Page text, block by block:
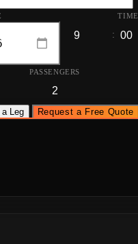
TIME
:
PASSENGERS
Leg Request a Free Quote